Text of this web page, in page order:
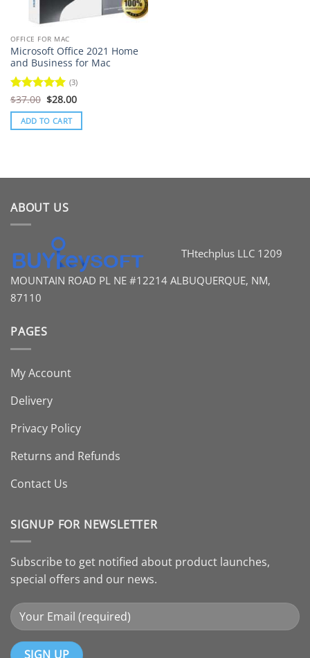
OFFICE FOR MAC
Microsoft Office 2021 Home
and Business for Mac
Rated
out of 5
(3)
$37.00 Original
price
was:
$37.00.
$28.00Current
price
is:
$28.00.
ADD TO CART
ABOUT US
THtechplus LLC 1209
MOUNTAIN ROAD PL NE #12214 ALBUQUERQUE, NM,
87110
PAGES
My Account
Delivery
Privacy Policy
Returns and Refunds
Contact Us
SIGNUP FOR NEWSLETTER
Subscribe to get notified about product launches,
special offers and our news.